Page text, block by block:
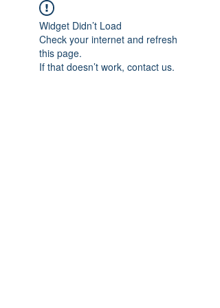
Widget Didn’t Load
Check your internet and refresh
this page.
If that doesn’t work, contact us.